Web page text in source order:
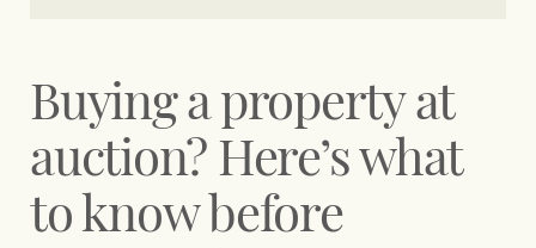
Buying a property
Sell your property
Our network
Residential
Buy Rent
Search suburb or area
Buying a property at
auction? Here’s what
to know before